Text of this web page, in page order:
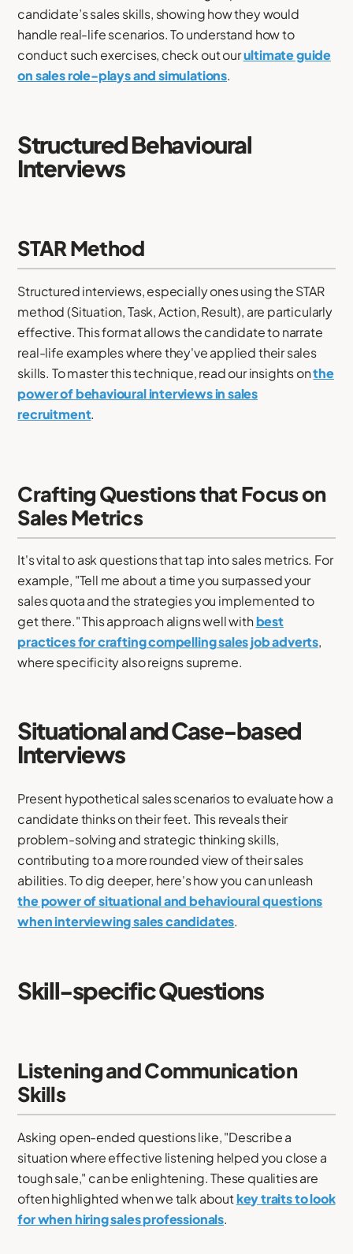
candidate’s sales skills, showing how they would
handle real-life scenarios. To understand how to
conduct such exercises, check out ourultimate guide
on sales role-plays and simulations.
Structured Behavioural
Interviews
STAR Method
Structured interviews, especially ones using the STAR
method (Situation, Task, Action, Result), are particularly
effective. This format allows the candidate to narrate
real-life examples where they've applied their sales
skills. To master this technique, read our insights onthe
power of behavioural interviews in sales
recruitment.
Crafting Questions that Focus on
Sales Metrics
It's vital to ask questions that tap into sales metrics. For
example, "Tell me about a time you surpassed your
sales quota and the strategies you implemented to
get there." This approach aligns well withbest
practices for crafting compelling sales job adverts,
where specificity also reigns supreme.
Situational and Case-based
Interviews
Present hypothetical sales scenarios to evaluate how a
candidate thinks on their feet. This reveals their
problem-solving and strategic thinking skills,
contributing to a more rounded view of their sales
abilities. To dig deeper, here's how you can unleash
the power of situational and behavioural questions
when interviewing sales candidates.
Skill-specific Questions
Listening and Communication
Skills
Asking open-ended questions like, "Describe a
situation where effective listening helped you close a
tough sale," can be enlightening. These qualities are
often highlighted when we talk aboutkey traits to look
for when hiring sales professionals.